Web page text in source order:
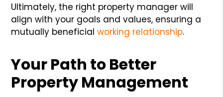
Ultimately, the right property manager will
align with your goals and values, ensuring a
mutually beneficialworking relationship.
Your Path to Better
Property Management